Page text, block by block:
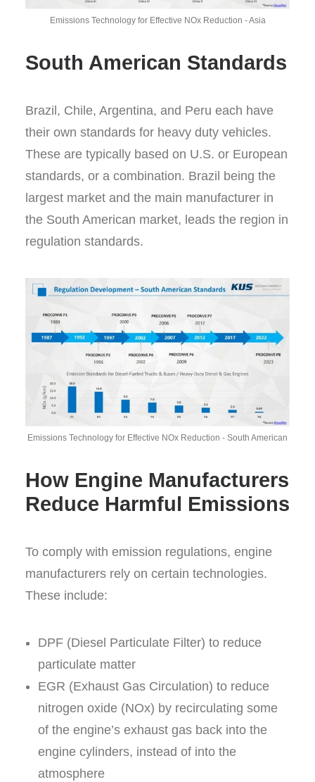
Emissions Technology for Effective NOx Reduction - Asia
South American Standards
Brazil, Chile, Argentina, and Peru each have
their own standards for heavy duty vehicles.
These are typically based on U.S. or European
standards, or a combination. Brazil being the
largest market and the main manufacturer in
the South American market, leads the region in
regulation standards.
Emissions Technology for Effective NOx Reduction - South American
How Engine Manufacturers
Reduce Harmful Emissions
To comply with emission regulations, engine
manufacturers rely on certain technologies.
These include:
DPF (Diesel Particulate Filter) to reduce
particulate matter
EGR (Exhaust Gas Circulation) to reduce
nitrogen oxide (NOx) by recirculating some
of the engine’s exhaust gas back into the
engine cylinders, instead of into the
atmosphere